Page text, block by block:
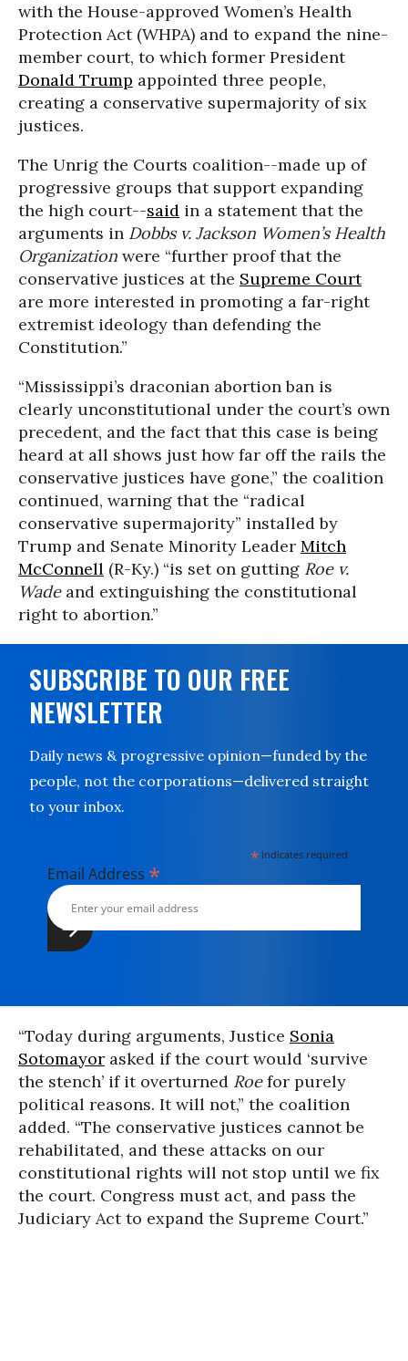
with the House-approved Women’s Health
Protection Act (WHPA) and to expand the nine-
member court, to which former President
Donald Trump appointed three people,
creating a conservative supermajority of six
justices.
The Unrig the Courts coalition--made up of
progressive groups that support expanding
the high court--said in a statement that the
arguments in Dobbs v. Jackson Women’s Health
Organization were “further proof that the
conservative justices at the Supreme Court
are more interested in promoting a far-right
extremist ideology than defending the
Constitution.”
“Mississippi’s draconian abortion ban is
clearly unconstitutional under the court’s own
precedent, and the fact that this case is being
heard at all shows just how far off the rails the
conservative justices have gone,” the coalition
continued, warning that the “radical
conservative supermajority” installed by
Trump and Senate Minority Leader Mitch
McConnell (R-Ky.) “is set on gutting Roe v.
Wadeand extinguishing the constitutional
right to abortion.”
SUBSCRIBE TO OUR FREE
NEWSLETTER
Daily news & progressive opinion—funded by the
people, not the corporations—delivered straight
to your inbox.
* indicates required
Email Address *
“Today during arguments, Justice Sonia
Sotomayor asked if the court would ‘survive
the stench’ if it overturned Roefor purely
political reasons. It will not,” the coalition
added. “The conservative justices cannot be
rehabilitated, and these attacks on our
constitutional rights will not stop until we fix
the court. Congress must act, and pass the
Judiciary Act to expand the Supreme Court.”